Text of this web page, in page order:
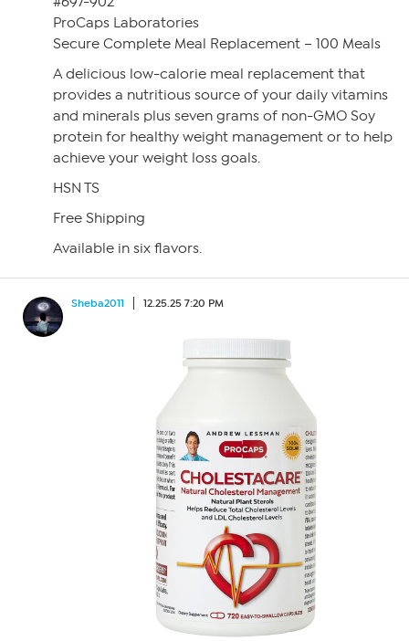
ProCaps Laboratories
Secure Complete Meal Replacement – 100 Meals
A delicious low-calorie meal replacement that
provides a nutritious source of your daily vitamins
and minerals plus seven grams of non-GMO Soy
protein for healthy weight management or to help
achieve your weight loss goals.
HSN TS
Free Shipping
Available in six flavors.
Sheba2011 12.25.25 7:20 PM